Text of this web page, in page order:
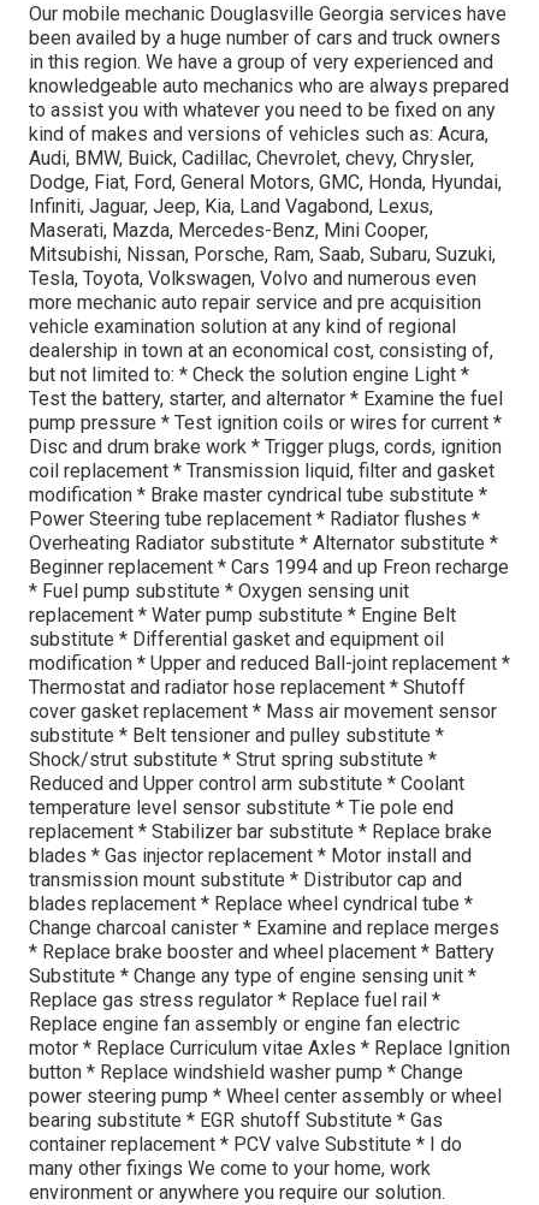
Our mobile mechanic Douglasville Georgia services have
been availed by a huge number of cars and truck owners
in this region. We have a group of very experienced and
knowledgeable auto mechanics who are always prepared
to assist you with whatever you need to be fixed on any
kind of makes and versions of vehicles such as: Acura,
Audi, BMW, Buick, Cadillac, Chevrolet, chevy, Chrysler,
Dodge, Fiat, Ford, General Motors, GMC, Honda, Hyundai,
Infiniti, Jaguar, Jeep, Kia, Land Vagabond, Lexus,
Maserati, Mazda, Mercedes-Benz, Mini Cooper,
Mitsubishi, Nissan, Porsche, Ram, Saab, Subaru, Suzuki,
Tesla, Toyota, Volkswagen, Volvo and numerous even
more mechanic auto repair service and pre acquisition
vehicle examination solution at any kind of regional
dealership in town at an economical cost, consisting of,
but not limited to: * Check the solution engine Light *
Test the battery, starter, and alternator * Examine the fuel
pump pressure * Test ignition coils or wires for current *
Disc and drum brake work * Trigger plugs, cords, ignition
coil replacement * Transmission liquid, filter and gasket
modification * Brake master cyndrical tube substitute *
Power Steering tube replacement * Radiator flushes *
Overheating Radiator substitute * Alternator substitute *
Beginner replacement * Cars 1994 and up Freon recharge
* Fuel pump substitute * Oxygen sensing unit
replacement * Water pump substitute * Engine Belt
substitute * Differential gasket and equipment oil
modification * Upper and reduced Ball-joint replacement *
Thermostat and radiator hose replacement * Shutoff
cover gasket replacement * Mass air movement sensor
substitute * Belt tensioner and pulley substitute *
Shock/strut substitute * Strut spring substitute *
Reduced and Upper control arm substitute * Coolant
temperature level sensor substitute * Tie pole end
replacement * Stabilizer bar substitute * Replace brake
blades * Gas injector replacement * Motor install and
transmission mount substitute * Distributor cap and
blades replacement * Replace wheel cyndrical tube *
Change charcoal canister * Examine and replace merges
* Replace brake booster and wheel placement * Battery
Substitute * Change any type of engine sensing unit *
Replace gas stress regulator * Replace fuel rail *
Replace engine fan assembly or engine fan electric
motor * Replace Curriculum vitae Axles * Replace Ignition
button * Replace windshield washer pump * Change
power steering pump * Wheel center assembly or wheel
bearing substitute * EGR shutoff Substitute * Gas
container replacement * PCV valve Substitute * I do
many other fixings We come to your home, work
environment or anywhere you require our solution.